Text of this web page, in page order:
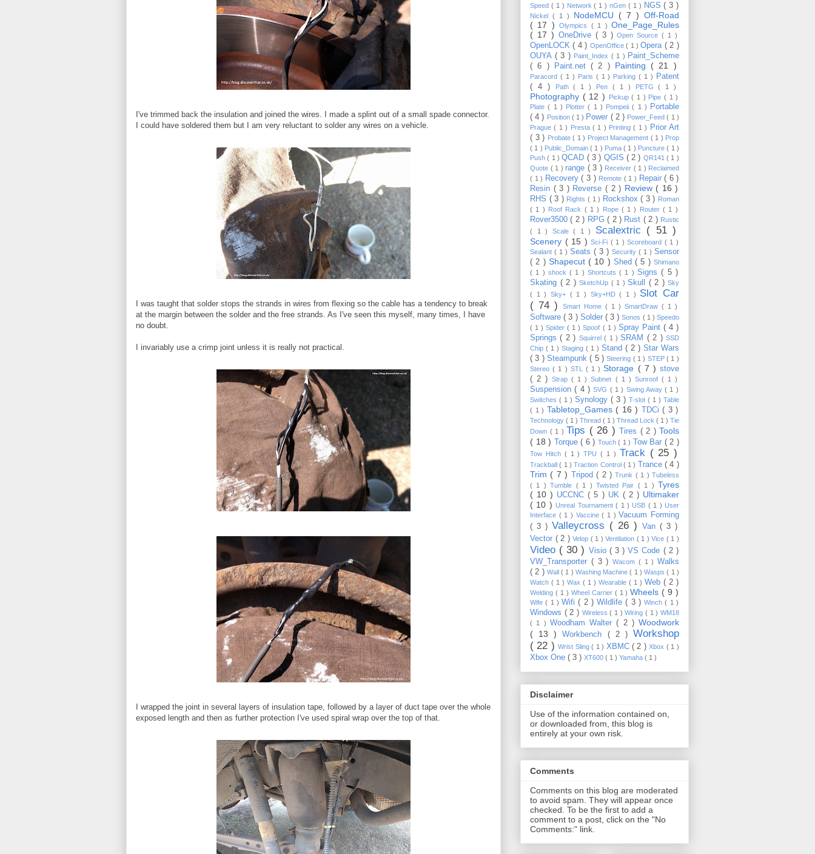
I've trimmed back the insulation and joined the wires. I made a splint out of a small spade connector.
I could have soldered them but I am very reluctant to solder any wires on a vehicle.
I was taught that solder stops the strands in wires from flexing so the cable has a tendency to break
at the margin between the solder and the free strands. As I've seen this myself, many times, I have
no doubt.
I invariably use a crimp joint unless it is really not practical.
I wrapped the joint in several layers of insulation tape, followed by a layer of duct tape over the whole
exposed length and then as further protection I've used spiral wrap over the top of that.
Speed ( 1 ) Network( 1 ) nGen ( 1 ) NGS( 3 )
Nickel ( 1 ) NodeMCU ( 7 ) Off-Road
( 17 )Olympics ( 1 )One_Page_Rules
( 17 ) OneDrive ( 3 )Open Source( 1 )
OpenLOCK( 4 ) OpenOffice( 1 )Opera ( 2 )
OUYA ( 3 ) Paint_Index ( 1 ) Paint_Scheme
( 6 )
Paint.net( 2 ) Painting ( 21 )
Paracord ( 1 ) Paris ( 1 ) Parking( 1 )
Patent
( 4 )
Path( 1 ) Pen ( 1 ) PETG( 1 )
Photography ( 12 ) Pickup( 1 ) Pipe( 1 )
Plate( 1 ) Plotter( 1 ) Pompeii( 1 )
Portable
( 4 ) Position ( 1 ) Power ( 2 ) Power_Feed( 1 )
Prague( 1 ) Presta ( 1 ) Printing( 1 )
Prior Art
( 3 ) Probate ( 1 ) Project Management ( 1 ) Prop
( 1 ) Public_Domain( 1 ) Puma( 1 ) Puncture( 1 )
Push( 1 )QCAD ( 3 ) QGIS ( 2 ) QR141( 1 )
Quote ( 1 ) range ( 3 ) Receiver ( 1 ) Reclaimed
( 1 ) Recovery( 3 ) Remote ( 1 ) Repair( 6 )
Resin ( 3 ) Reverse ( 2 ) Review ( 16 )
RHS ( 3 ) Rights ( 1 ) Rockshox( 3 ) Roman
( 1 ) Roof Rack ( 1 ) Rope ( 1 ) Router( 1 )
Rover3500( 2 ) RPG( 2 ) Rust ( 2 ) Rustic
( 1 ) Scale( 1 ) Scalextric ( 51 )
Scenery ( 15 ) Sci-Fi ( 1 ) Scoreboard ( 1 )
Sealant ( 1 ) Seats ( 3 ) Security ( 1 ) Sensor
( 2 ) Shapecut ( 10 ) Shed( 5 )Shimano
( 1 ) shock( 1 ) Shortcuts( 1 ) Signs( 5 )
Skating ( 2 ) SketchUp ( 1 ) Skull ( 2 ) Sky
( 1 ) Sky+ ( 1 ) Sky+HD( 1 ) Slot Car
( 74 )
Smart Home ( 1 ) SmartDraw ( 1 )
Software( 3 ) Solder ( 3 )Sonos ( 1 )Speedo
( 1 )Spider( 1 )Spoof ( 1 ) Spray Paint ( 4 )
Springs( 2 ) Squirrel( 1 )SRAM ( 2 )SSD
Chip ( 1 ) Staging ( 1 ) Stand ( 2 ) Star Wars
( 3 ) Steampunk( 5 )Steering ( 1 ) STEP( 1 )
Stereo( 1 ) STL ( 1 )Storage ( 7 )stove
( 2 )Strap( 1 )Subnet ( 1 ) Sunroof ( 1 )
Suspension( 4 )SVG ( 1 ) Swing Away( 1 )
Switches ( 1 ) Synology ( 3 ) T-slot ( 1 ) Table
( 1 ) Tabletop_Games ( 16 ) TDCi( 3 )
Technology ( 1 ) Thread ( 1 ) Thread Lock ( 1 ) Tie
Down ( 1 ) Tips ( 26 ) Tires ( 2 ) Tools
( 18 ) Torque ( 6 ) Touch ( 1 ) Tow Bar ( 2 )
Tow Hitch ( 1 )TPU( 1 ) Track ( 25 )
Trackball( 1 )Traction Control ( 1 ) Trance( 4 )
Trim ( 7 ) Tripod( 2 )Trunk ( 1 )Tubeless
( 1 )Tumble ( 1 ) Twisted Pair ( 1 ) Tyres
( 10 ) UCCNC( 5 ) UK ( 2 ) Ultimaker
( 10 )Unreal Tournament( 1 )USB ( 1 )User
Interface ( 1 ) Vaccine( 1 )Vacuum Forming
( 3 ) Valleycross ( 26 ) Van ( 3 )
Vector ( 2 ) Velop ( 1 ) Ventilation ( 1 ) Vice ( 1 )
Video ( 30 ) Visio ( 3 )VS Code ( 2 )
VW_Transporter ( 3 ) Wacom ( 1 ) Walks
( 2 ) Wall ( 1 ) Washing Machine( 1 ) Wasps( 1 )
Watch ( 1 ) Wax ( 1 ) Wearable ( 1 ) Web ( 2 )
Welding ( 1 ) Wheel Carrier ( 1 )Wheels ( 9 )
Wife( 1 ) Wifi( 2 ) Wildlife( 3 ) Winch( 1 )
Windows ( 2 ) Wireless( 1 )Wiring( 1 )WM18
( 1 ) Woodham Walter( 2 ) Woodwork
( 13 )Workbench ( 2 )Workshop
( 22 )Wrist Sling( 1 ) XBMC ( 2 )Xbox ( 1 )
Xbox One ( 3 ) XT600 ( 1 ) Yamaha ( 1 )
Disclaimer
Use of the information contained on,
or downloaded from, this blog is
entirely at your own risk.
Comments
Comments on this blog are moderated
to avoid spam. They will appear once
checked. To be the first to add a
comment to a post, click on the "No
Comments:" link.